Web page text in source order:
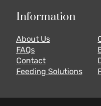
Information
About Us
FAQs
Contact
Feeding Solutions